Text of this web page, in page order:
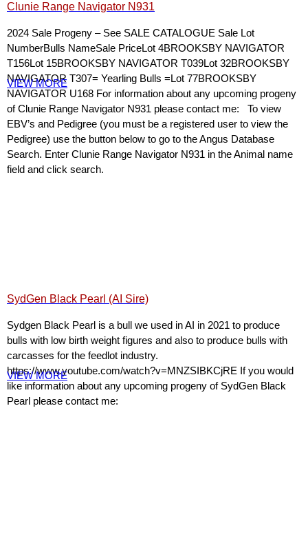
Clunie Range Navigator N931
2024 Sale Progeny – See SALE CATALOGUE Sale Lot
NumberBulls NameSale PriceLot 4BROOKSBY NAVIGATOR
T156Lot 15BROOKSBY NAVIGATOR T039Lot 32BROOKSBY
NAVIGATOR T307= Yearling Bulls =Lot 77BROOKSBY
NAVIGATOR U168 For information about any upcoming progeny
of Clunie Range Navigator N931 please contact me: To view
EBV’s and Pedigree (you must be a registered user to view the
Pedigree) use the button below to go to the Angus Database
Search. Enter Clunie Range Navigator N931 in the Animal name
field and click search.
VIEW MORE
SydGen Black Pearl (AI Sire)
Sydgen Black Pearl is a bull we used in AI in 2021 to produce
bulls with low birth weight figures and also to produce bulls with
carcasses for the feedlot industry.
https://www.youtube.com/watch?v=MNZSIBKCjRE If you would
like information about any upcoming progeny of SydGen Black
Pearl please contact me:
VIEW MORE